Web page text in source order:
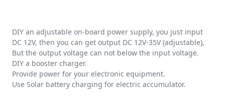
DIY an adjustable on-board power supply, you just input
DC 12V, then you can get output DC 12V-35V (adjustable),
But the output voltage can not below the input voltage.
DIY a booster charger.
Provide power for your electronic equipment.
Use Solar battery charging for electric accumulator.